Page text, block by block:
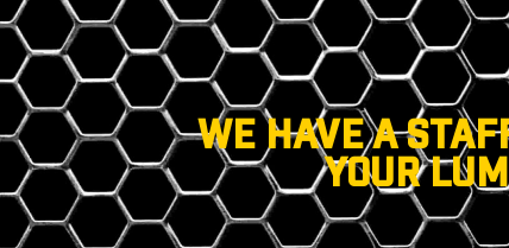
WE HAVE A
YOUR